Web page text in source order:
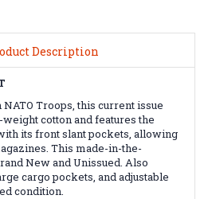
Description
Troops, this current issue
cotton and features the
its front slant pockets, allowing
This made-in-the-
New and Unissued. Also
cargo pockets, and adjustable
condition.